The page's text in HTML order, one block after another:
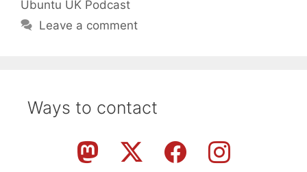
Ubuntu UK Podcast
Leave a comment
Ways to contact